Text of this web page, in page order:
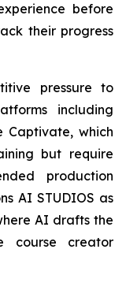
before
their progress
pressure to
including
Captivate, which
but require
production
AI STUDIOS as
AI drafts the
course creator